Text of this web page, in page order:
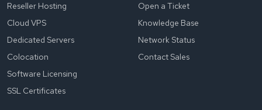
Reseller Hosting
Cloud VPS
Dedicated Servers
Colocation
Software Licensing
SSL Certificates
Open a Ticket
Knowledge Base
Network Status
Contact Sales